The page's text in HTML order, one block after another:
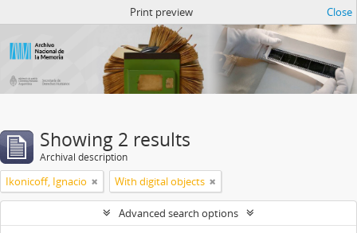
Print preview Close
Showing 2 results
Archival description
Ikonicoff, Ignacio With digital objects
Advanced search options